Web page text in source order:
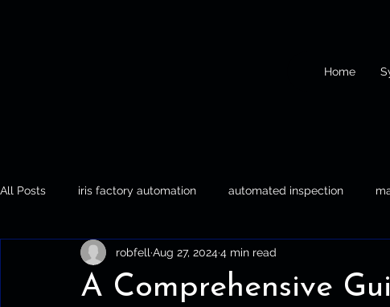
Home
All Posts iris factory automation automated inspection
Iris Factory Automation Automated Inspection
A Comprehensive
robfell Aug 27, 20244 min read